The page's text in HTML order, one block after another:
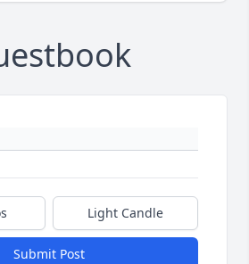
Light Candle
Submit Post